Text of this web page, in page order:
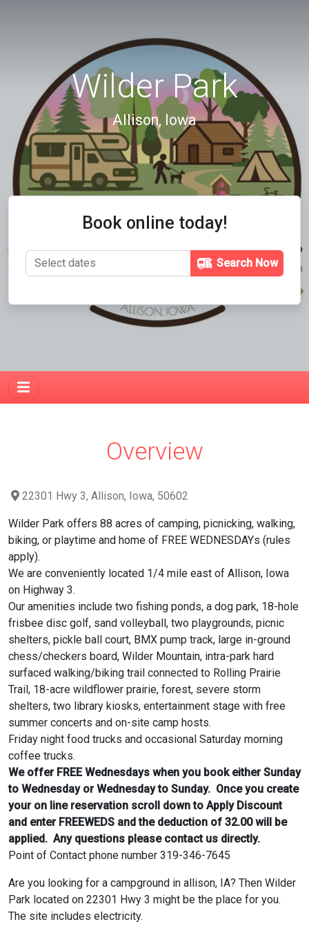
Wilder Park
Allison, Iowa
Book online today!
Search Now
Overview
22301 Hwy 3, Allison, Iowa, 50602
Wilder Park offers 88 acres of camping, picnicking, walking,
biking, or playtime and home of FREE WEDNESDAYs (rules
apply).
We are conveniently located 1/4 mile east of Allison, Iowa
on Highway 3.
Our amenities include two fishing ponds, a dog park, 18-hole
frisbee disc golf, sand volleyball, two playgrounds, picnic
shelters, pickle ball court, BMX pump track, large in-ground
chess/checkers board, Wilder Mountain, intra-park hard
surfaced walking/biking trail connected to Rolling Prairie
Trail, 18-acre wildflower prairie, forest, severe storm
shelters, two library kiosks, entertainment stage with free
summer concerts and on-site camp hosts.
Friday night food trucks and occasional Saturday morning
coffee trucks.
We offer FREE Wednesdays when you book either Sunday
to Wednesday or Wednesday to Sunday. Once you create
your on line reservation scroll down to Apply Discount
and enter FREEWEDS and the deduction of 32.00 will be
applied. Any questions please contact us directly.
Point of Contact phone number 319-346-7645
Are you looking for a campground in allison, IA? Then Wilder
Park located on 22301 Hwy 3 might be the place for you.
The site includes electricity.